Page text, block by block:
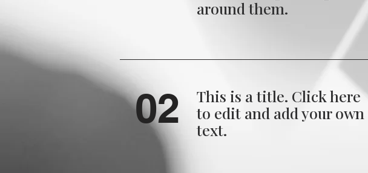
around them.
02
This is a title. Click here
to edit and add your own
text.